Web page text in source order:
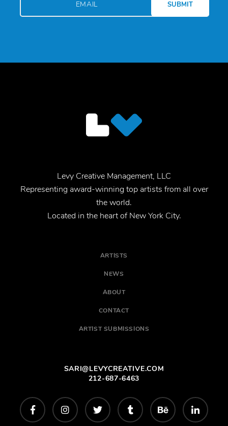
Levy Creative Management, LLC
Representing award-winning top artists from all over
the world.
Located in the heart of New York City.
ARTISTS
NEWS
ABOUT
CONTACT
ARTIST SUBMISSIONS
SARI@LEVYCREATIVE.COM
212-687-6463